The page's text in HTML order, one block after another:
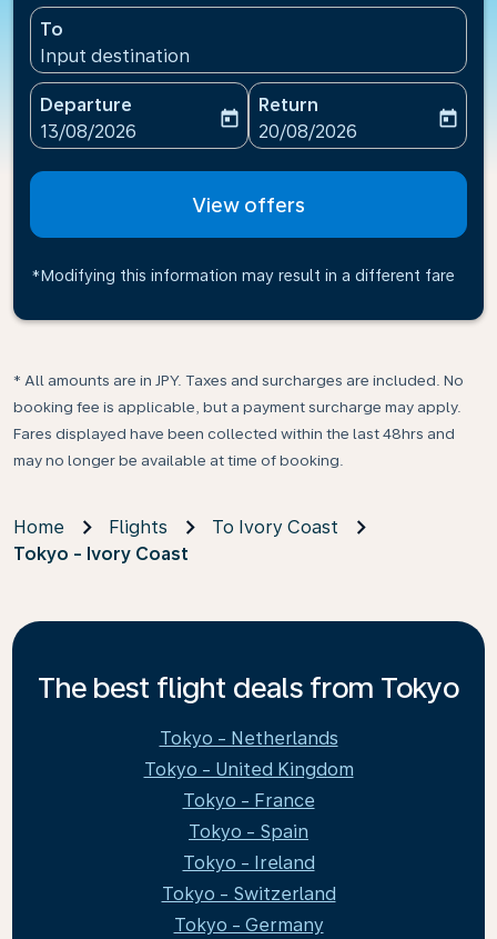
To
Input destination
Departure
fc-booking-departure-date-aria-label
13/08/2026
today
Return
fc-booking-return-date-
20/08/2026
today
View offers
*Modifying this information may result in a different fare
* All amounts are in JPY. Taxes and surcharges are included. No
booking fee is applicable, but a payment surcharge may apply.
Fares displayed have been collected within the last 48hrs and
may no longer be available at time of booking.
Home Flights
To Ivory Coast
Tokyo - Ivory Coast
The best flight deals from Tokyo
Tokyo - Netherlands
Tokyo - United Kingdom
Tokyo - France
Tokyo - Spain
Tokyo - Ireland
Tokyo - Switzerland
Tokyo - Germany